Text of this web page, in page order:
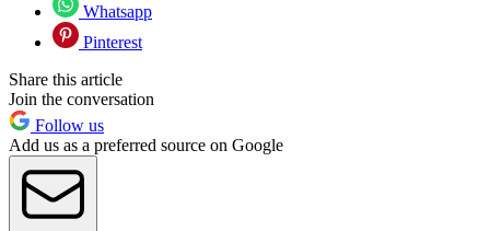
Whatsapp
Pinterest
Share this article
Join the conversation
Follow us
Add us as a preferred source on Google